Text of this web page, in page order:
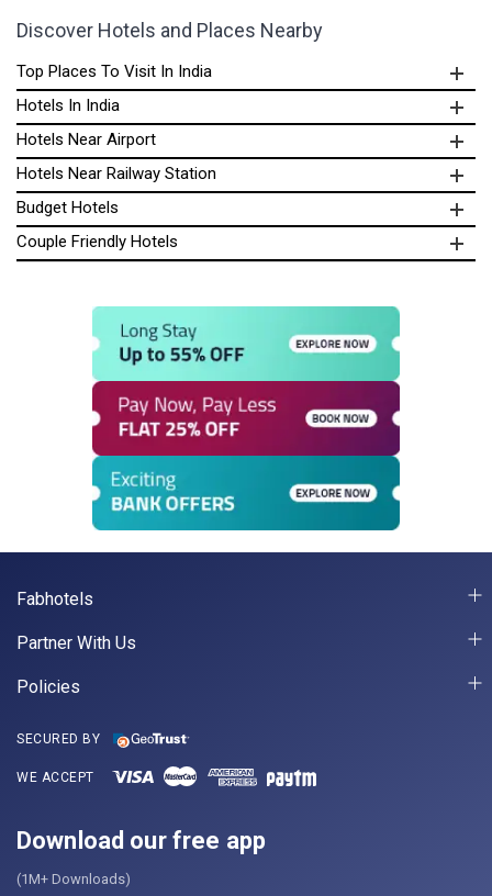
Discover Hotels and Places Nearby
Top Places To Visit In India
Hotels In India
Hotels Near Airport
Hotels Near Railway Station
Budget Hotels
Couple Friendly Hotels
Fabhotels
Partner With Us
Policies
SECURED BY
WE ACCEPT
Download our free app
(1M+ Downloads)